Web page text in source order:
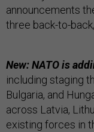
announcements
three back-to-
New: NATO is
including staging
Bulgaria, and
across Latvia,
existing forces in